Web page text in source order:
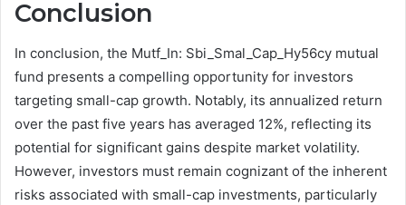
Conclusion
In conclusion, the Mutf_In: Sbi_Smal_Cap_Hy56cy mutual
fund presents a compelling opportunity for investors
targeting small-cap growth. Notably, its annualized return
over the past five years has averaged 12%, reflecting its
potential for significant gains despite market volatility.
However, investors must remain cognizant of the inherent
risks associated with small-cap investments, particularly